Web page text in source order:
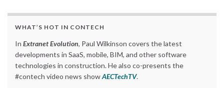
WHAT’S HOT IN CONTECH
In Extranet Evolution, Paul Wilkinson covers the latest
developments in SaaS, mobile, BIM, and other software
technologies in construction. He also co-presents the
#contech video news showAECTechTV.